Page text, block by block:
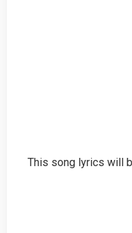
This song lyrics will